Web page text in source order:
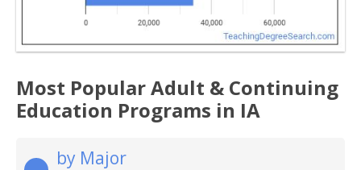
Most Popular Adult & Continuing
Education Programs in IA
by Major